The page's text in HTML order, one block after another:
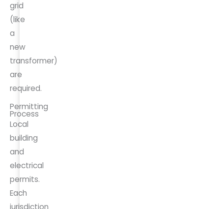
grid
(like
a
new
transformer)
are
required.
Permitting
Process
Local
building
and
electrical
permits.
Each
jurisdiction